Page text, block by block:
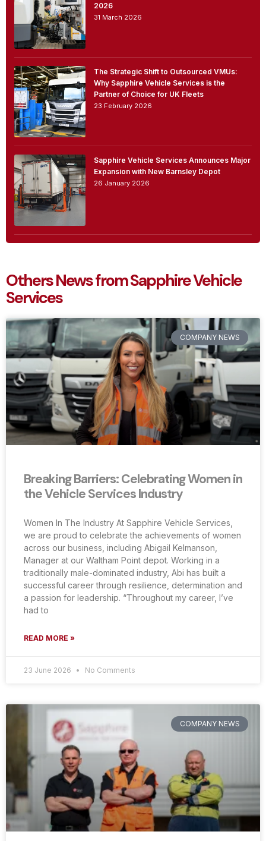
2026
31 March 2026
The Strategic Shift to Outsourced VMUs:
Why Sapphire Vehicle Services is the
Partner of Choice for UK Fleets
23 February 2026
Sapphire Vehicle Services Announces Major
Expansion with New Barnsley Depot
26 January 2026
Others News from Sapphire Vehicle
Services
COMPANY NEWS
Breaking Barriers: Celebrating Women in
the Vehicle Services Industry
Women In The Industry At Sapphire Vehicle Services,
we are proud to celebrate the achievements of women
across our business, including Abigail Kelmanson,
Manager at our Waltham Point depot. Working in a
traditionally male-dominated industry, Abi has built a
successful career through resilience, determination and
a passion for leadership. “Throughout my career, I’ve
had to
READ MORE »
23 June 2026 No Comments
COMPANY NEWS